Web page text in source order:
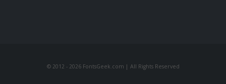
© 2012 - 2026 FontsGeek.com | All Rights Reserved